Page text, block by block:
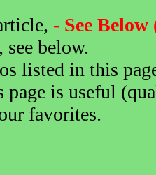
- See
below.
listed in this
is useful
favorites.